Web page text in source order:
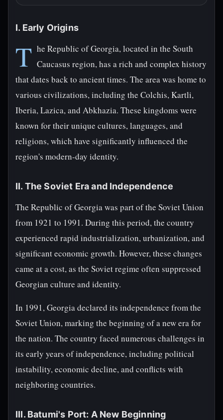
I. Early Origins
T he Republic of Georgia, located in the South
Caucasus region, has a rich and complex history
that dates back to ancient times. The area was home to
various civilizations, including the Colchis, Kartli,
Iberia, Lazica, and Abkhazia. These kingdoms were
known for their unique cultures, languages, and
religions, which have significantly influenced the
region's modern-day identity.
II. The Soviet Era and Independence
The Republic of Georgia was part of the Soviet Union
from 1921 to 1991. During this period, the country
experienced rapid industrialization, urbanization, and
significant economic growth. However, these changes
came at a cost, as the Soviet regime often suppressed
Georgian culture and identity.
In 1991, Georgia declared its independence from the
Soviet Union, marking the beginning of a new era for
the nation. The country faced numerous challenges in
its early years of independence, including political
instability, economic decline, and conflicts with
neighboring countries.
III. Batumi's Port: A New Beginning